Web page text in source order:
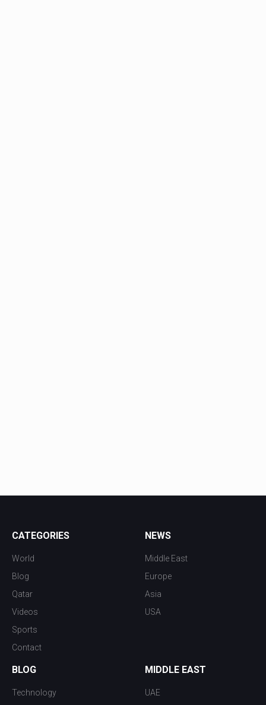
CATEGORIES
World
Blog
Qatar
Videos
Sports
Contact
NEWS
Middle East
Europe
Asia
USA
BLOG
Technology
MIDDLE EAST
UAE